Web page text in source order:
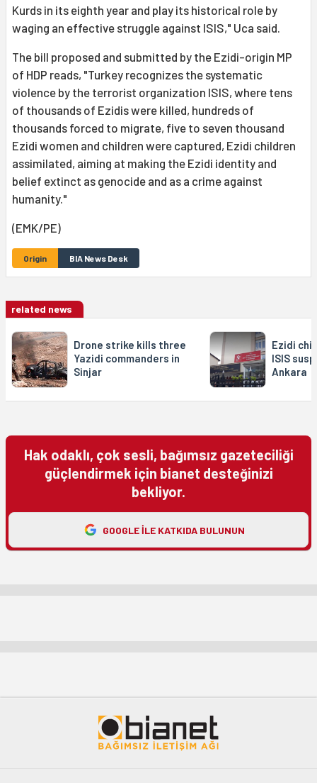
Kurds in its eighth year and play its historical role by
waging an effective struggle against ISIS," Uca said.
The bill proposed and submitted by the Ezidi-origin MP
of HDP reads, "Turkey recognizes the systematic
violence by the terrorist organization ISIS, where tens
of thousands of Ezidis were killed, hundreds of
thousands forced to migrate, five to seven thousand
Ezidi women and children were captured, Ezidi children
assimilated, aiming at making the Ezidi identity and
belief extinct as genocide and as a crime against
humanity."
(EMK/PE)
Origin BIA News Desk
related news
Drone strike kills three
Yazidi commanders in
Sinjar
Ezidi
ISIS
Ankara
Hak odaklı, çok sesli, bağımsız gazeteciliği
güçlendirmek için bianet desteğinizi
bekliyor.
GOOGLE ILE KATKIDA BULUNUN